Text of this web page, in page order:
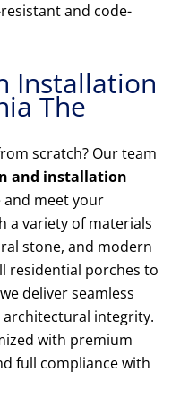
and code-
Installation
The
scratch? Our team
and installation
meet your
a variety of materials
stone, and modern
residential porches to
deliver seamless
integrity.
with premium
full compliance with